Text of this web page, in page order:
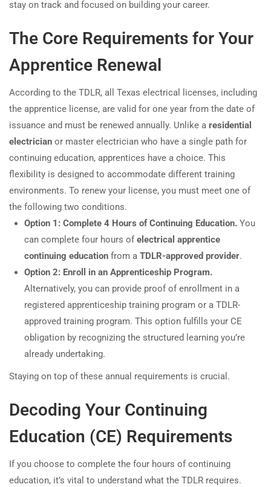
stay on track and focused on building your career.
The Core Requirements for Your
Apprentice Renewal
According to the TDLR, all Texas electrical licenses, including
the apprentice license, are valid for one year from the date of
issuance and must be renewed annually. Unlike a residential
electrician or master electrician who have a single path for
continuing education, apprentices have a choice. This
flexibility is designed to accommodate different training
environments. To renew your license, you must meet one of
the following two conditions.
Option 1: Complete 4 Hours of Continuing Education. You
can complete four hours of electrical apprentice
continuing education from a TDLR-approved provider.
Option 2: Enroll in an Apprenticeship Program.
Alternatively, you can provide proof of enrollment in a
registered apprenticeship training program or a TDLR-
approved training program. This option fulfills your CE
obligation by recognizing the structured learning you’re
already undertaking.
Staying on top of these annual requirements is crucial.
Decoding Your Continuing
Education (CE) Requirements
If you choose to complete the four hours of continuing
education, it’s vital to understand what the TDLR requires.